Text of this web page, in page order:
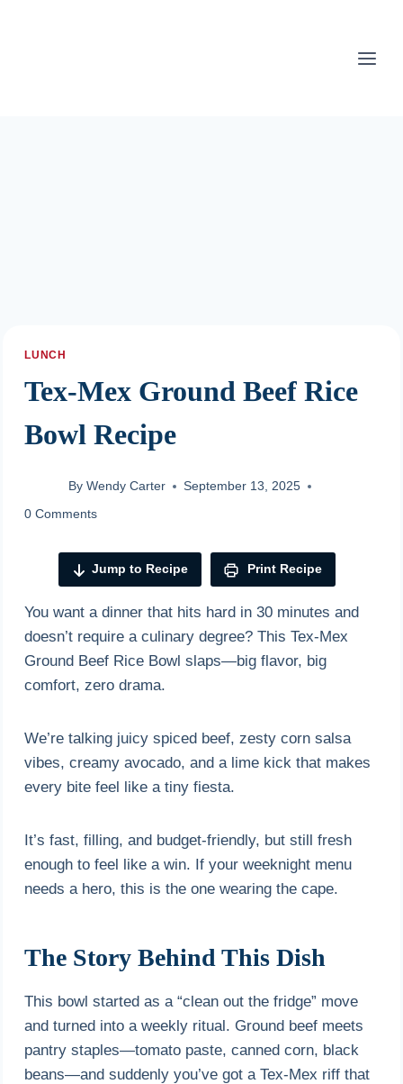
LUNCH
Tex-Mex Ground Beef Rice
Bowl Recipe
By Wendy Carter September 13, 2025
0 Comments
Jump to Recipe Print Recipe
You want a dinner that hits hard in 30 minutes and
doesn’t require a culinary degree? This Tex-Mex
Ground Beef Rice Bowl slaps—big flavor, big
comfort, zero drama.
We’re talking juicy spiced beef, zesty corn salsa
vibes, creamy avocado, and a lime kick that makes
every bite feel like a tiny fiesta.
It’s fast, filling, and budget-friendly, but still fresh
enough to feel like a win. If your weeknight menu
needs a hero, this is the one wearing the cape.
The Story Behind This Dish
This bowl started as a “clean out the fridge” move
and turned into a weekly ritual. Ground beef meets
pantry staples—tomato paste, canned corn, black
beans—and suddenly you’ve got a Tex-Mex riff that